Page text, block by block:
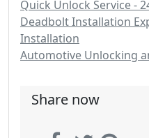
Quick Unlock Service -
Deadbolt Installation
Installation
Automotive Unlocking
Share now